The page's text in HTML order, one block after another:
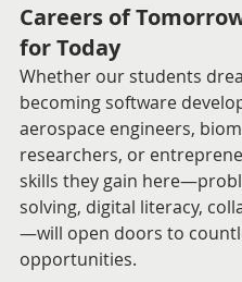
Careers of
for Today
Whether our students
becoming software
aerospace engineers,
researchers, or
skills they gain
solving, digital literacy,
—will open doors to
opportunities.